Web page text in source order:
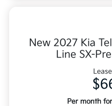
New 2027 Kia
Line SX-
Per month